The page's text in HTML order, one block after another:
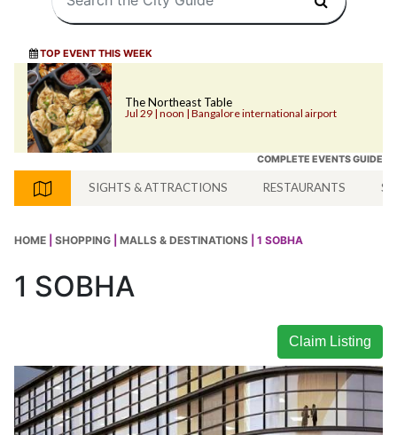
TOP EVENT THIS WEEK
The Northeast Table
Jul 29 | noon | Bangalore international airport
COMPLETE EVENTS GUIDE
SIGHTS & ATTRACTIONS RESTAURANTS
HOME SHOPPING MALLS & DESTINATIONS | 1 SOBHA
1 SOBHA
Claim Listing